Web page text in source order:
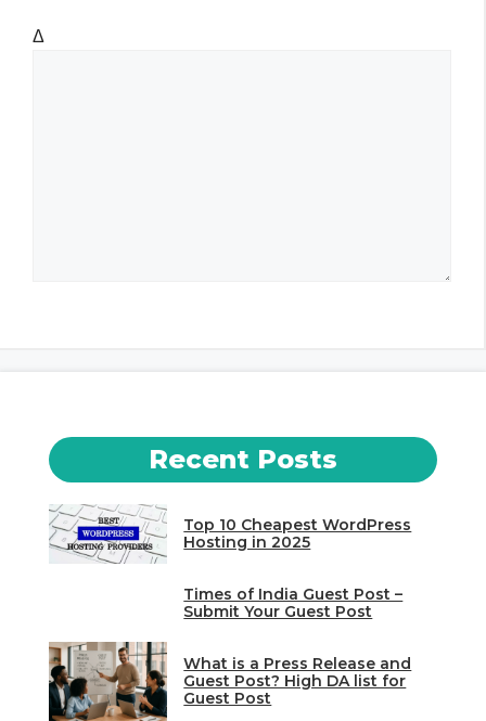
e
Δ
Recent Posts
Top 10 Cheapest WordPress
Hosting in 2025
Times of India Guest Post –
Submit Your Guest Post
What is a Press Release and
Guest Post? High DA list for
Guest Post